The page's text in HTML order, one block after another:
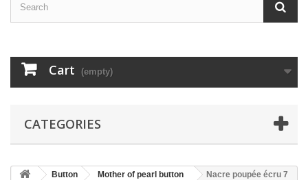
Cart (empty)
CATEGORIES
Button Mother of pearl button
Nacre poupée écru 7